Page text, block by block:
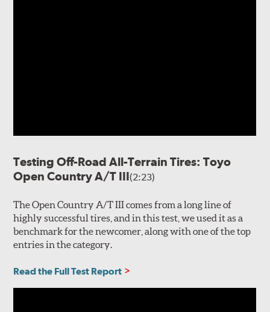
Testing Off-Road All-Terrain Tires: Toyo
Open Country A/T III(2:23)
The Open Country A/T III comes from a long line of
highly successful tires, and in this test, we used it as a
benchmark for the newcomer, along with one of the top
entries in the category.
Read the Full Test Report